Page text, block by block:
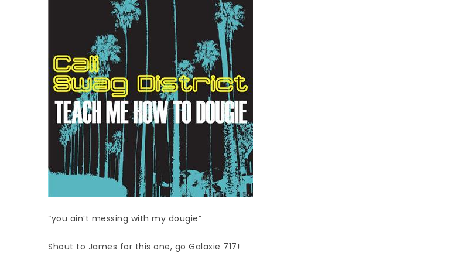
“you ain’t messing with my dougie”
Shout to James for this one, go Galaxie 717!